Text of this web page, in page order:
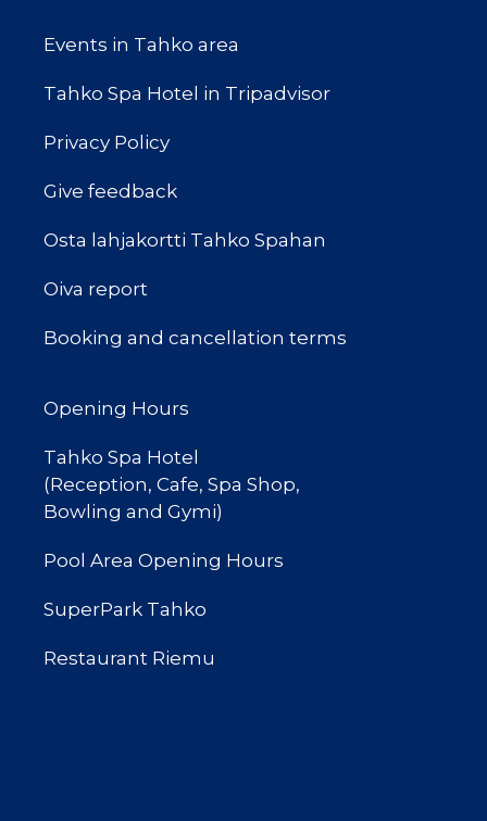
Events in Tahko area
Tahko Spa Hotel in Tripadvisor
Privacy Policy
Give feedback
Osta lahjakortti Tahko Spahan
Oiva report
Booking and cancellation terms
Opening Hours
Tahko Spa Hotel
(Reception, Cafe, Spa Shop,
Bowling and Gymi)
Pool Area Opening Hours
SuperPark Tahko
Restaurant Riemu